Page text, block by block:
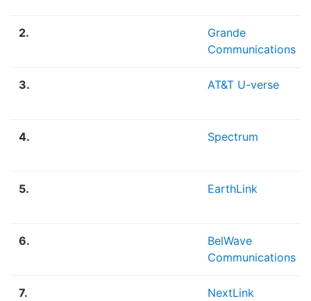
2.
Grande
Communications
3. AT&T U-verse
4. Spectrum
5. EarthLink
6.
BelWave
Communications
7. NextLink